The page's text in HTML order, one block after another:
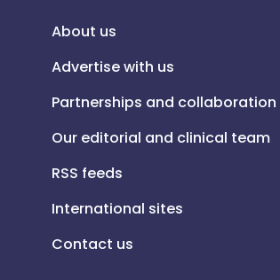
About us
Advertise with us
Partnerships and collaboration
Our editorial and clinical team
RSS feeds
International sites
Contact us